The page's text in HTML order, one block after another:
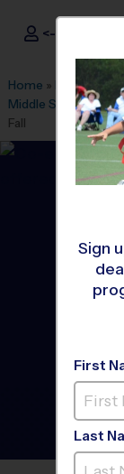
<- Sign In
Home » Find A
Middle School -
Fall
Sign
First
Last